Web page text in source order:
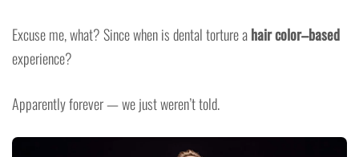
Excuse me, what? Since when is dental torture ahair color–based
experience?
Apparently forever — we just weren’t told.